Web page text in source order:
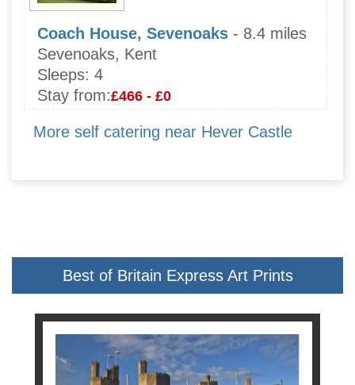
Coach House, Sevenoaks - 8.4 miles
Sevenoaks, Kent
Sleeps: 4
Stay from:£466 - £0
More self catering near Hever Castle
Best of Britain Express Art Prints